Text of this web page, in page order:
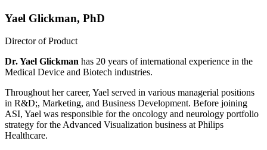
Yael Glickman, PhD
Director of Product
Dr. Yael Glickman has 20 years of international experience in the
Medical Device and Biotech industries.
Throughout her career, Yael served in various managerial positions
in R&D;, Marketing, and Business Development. Before joining
ASI, Yael was responsible for the oncology and neurology portfolio
strategy for the Advanced Visualization business at Philips
Healthcare.